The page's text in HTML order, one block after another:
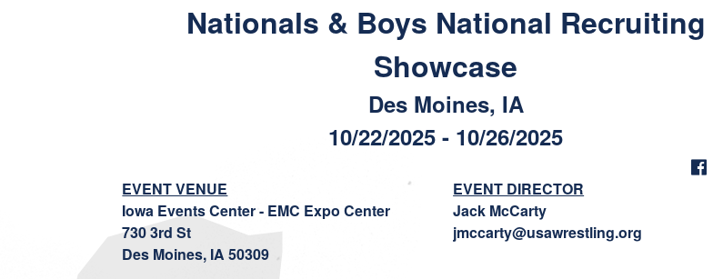
Nationals & Boys National Recruiting
Showcase
Des Moines, IA
10/22/2025 - 10/26/2025
EVENT VENUE
Iowa Events Center - EMC Expo Center
730 3rd St
Des Moines, IA 50309
EVENT DIRECTOR
Jack McCarty
jmccarty@usawrestling.org